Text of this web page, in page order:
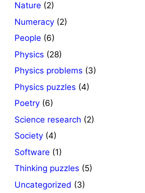
Nature (2)
Numeracy (2)
People (6)
Physics (28)
Physics problems (3)
Physics puzzles (4)
Poetry (6)
Science research (2)
Society (4)
Software (1)
Thinking puzzles (5)
Uncategorized (3)